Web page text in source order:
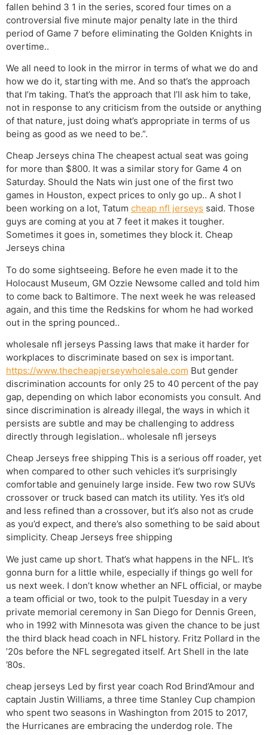
fallen behind 3 1 in the series, scored four times on a
controversial five minute major penalty late in the third
period of Game 7 before eliminating the Golden Knights in
overtime..
We all need to look in the mirror in terms of what we do and
how we do it, starting with me. And so that’s the approach
that I’m taking. That’s the approach that I’ll ask him to take,
not in response to any criticism from the outside or anything
of that nature, just doing what’s appropriate in terms of us
being as good as we need to be.”.
Cheap Jerseys china The cheapest actual seat was going
for more than $800. It was a similar story for Game 4 on
Saturday. Should the Nats win just one of the first two
games in Houston, expect prices to only go up.. A shot I
been working on a lot, Tatum cheap nfl jerseys said. Those
guys are coming at you at 7 feet it makes it tougher.
Sometimes it goes in, sometimes they block it. Cheap
Jerseys china
To do some sightseeing. Before he even made it to the
Holocaust Museum, GM Ozzie Newsome called and told him
to come back to Baltimore. The next week he was released
again, and this time the Redskins for whom he had worked
out in the spring pounced..
wholesale nfl jerseys Passing laws that make it harder for
workplaces to discriminate based on sex is important.
https://www.thecheapjerseywholesale.com But gender
discrimination accounts for only 25 to 40 percent of the pay
gap, depending on which labor economists you consult. And
since discrimination is already illegal, the ways in which it
persists are subtle and may be challenging to address
directly through legislation.. wholesale nfl jerseys
Cheap Jerseys free shipping This is a serious off roader, yet
when compared to other such vehicles it’s surprisingly
comfortable and genuinely large inside. Few two row SUVs
crossover or truck based can match its utility. Yes it’s old
and less refined than a crossover, but it’s also not as crude
as you’d expect, and there’s also something to be said about
simplicity. Cheap Jerseys free shipping
We just came up short. That’s what happens in the NFL. It’s
gonna burn for a little while, especially if things go well for
us next week. I don’t know whether an NFL official, or maybe
a team official or two, took to the pulpit Tuesday in a very
private memorial ceremony in San Diego for Dennis Green,
who in 1992 with Minnesota was given the chance to be just
the third black head coach in NFL history. Fritz Pollard in the
’20s before the NFL segregated itself. Art Shell in the late
’80s.
cheap jerseys Led by first year coach Rod Brind’Amour and
captain Justin Williams, a three time Stanley Cup champion
who spent two seasons in Washington from 2015 to 2017,
the Hurricanes are embracing the underdog role. The